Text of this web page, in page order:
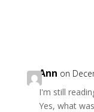
Ann on
I'm still
Yes, what